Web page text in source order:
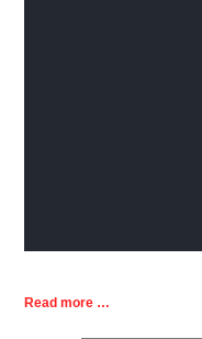
Read more …